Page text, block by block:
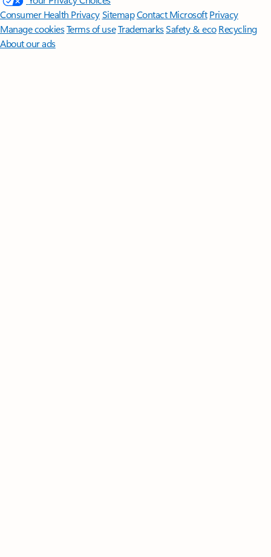
Consumer Health PrivacySitemapContact Microsoft Privacy
Manage cookiesTerms of useTrademarksSafety & eco Recycling
About our ads